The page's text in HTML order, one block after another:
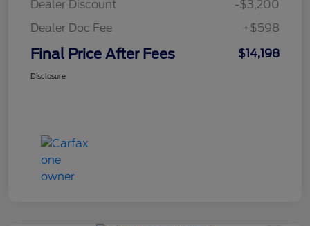
Dealer Discount
-$3,200
Dealer Doc Fee
+$598
Final Price After Fees $14,198
Disclosure